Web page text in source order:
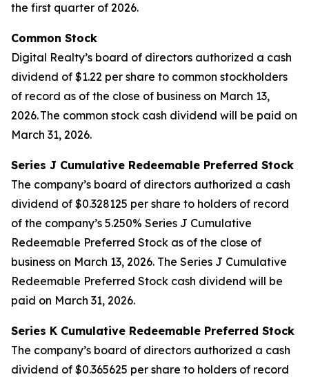
the first quarter of 2026.
Common Stock
Digital Realty’s board of directors authorized a cash
dividend of $1.22 per share to common stockholders
of record as of the close of business on March 13,
2026. The common stock cash dividend will be paid on
March 31, 2026.
Series J Cumulative Redeemable Preferred Stock
The company’s board of directors authorized a cash
dividend of $0.328125 per share to holders of record
of the company’s 5.250% Series J Cumulative
Redeemable Preferred Stock as of the close of
business on March 13, 2026. The Series J Cumulative
Redeemable Preferred Stock cash dividend will be
paid on March 31, 2026.
Series K Cumulative Redeemable Preferred Stock
The company’s board of directors authorized a cash
dividend of $0.365625 per share to holders of record